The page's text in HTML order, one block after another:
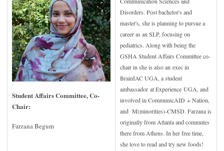
Student Affairs Committee, Co-
Chair:
Farzana Begum
Disorders. Post bachelor's and
master's, she is planning to pursue a
career as an SLP, focusing on
pediatrics. Along with being the
GSHA Student Affairs Committee co-
chair in she is also an exec in
BrainIAC UGA, a student
ambassador at Experience UGA, and
involved in CommunicAID + Nation,
and M(minorities)-CMSD. Farzana is
originally from Atlanta and commutes
there from Athens. In her free time,
she love to read and try new foods!